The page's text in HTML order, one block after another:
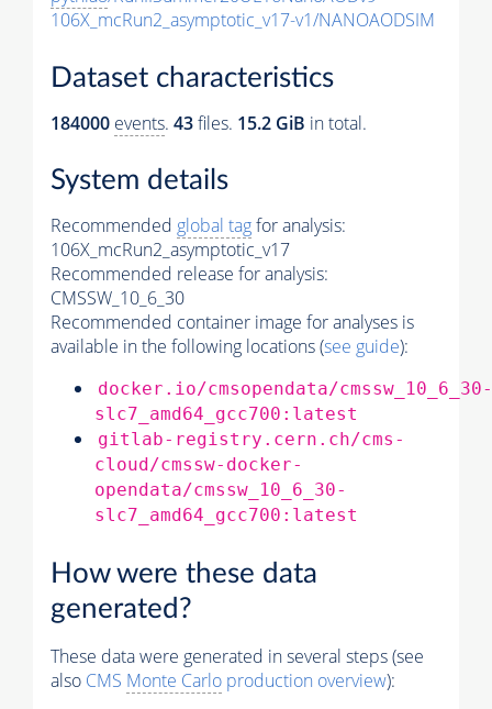
106X_mcRun2_asymptotic_v17-v1/NANOAODSIM
Dataset characteristics
184000 events. 43files. 15.2 GiB in total.
System details
Recommended global tagfor analysis:
106X_mcRun2_asymptotic_v17
Recommended release for analysis:
CMSSW_10_6_30
Recommended container image for analyses is
available in the following locations (see guide):
docker.io/cmsopendata/cmssw_10_6_30-
slc7_amd64_gcc700:latest
gitlab-registry.cern.ch/cms-
cloud/cmssw-docker-
opendata/cmssw_10_6_30-
slc7_amd64_gcc700:latest
How were these data
generated?
These data were generated in several steps (see
also CMS Monte Carlo production overview):